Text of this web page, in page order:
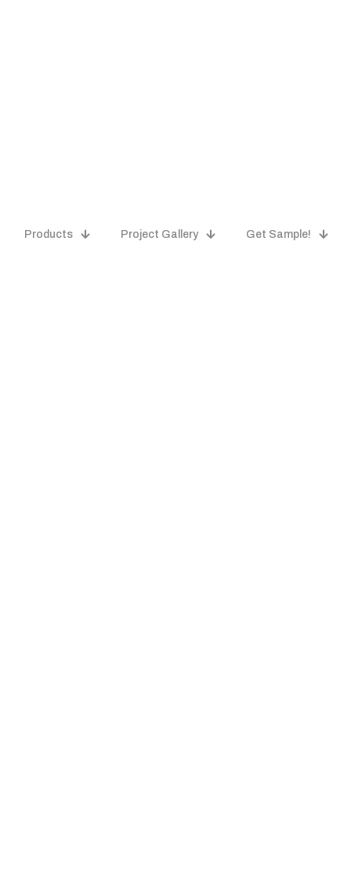
Products Project Gallery Get Sample!